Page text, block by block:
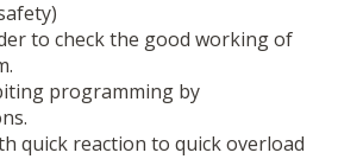
to check the good working of
programming by
quick reaction to quick overload